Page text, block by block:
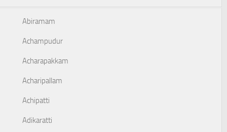
Abiramam
Achampudur
Acharapakkam
Acharipallam
Achipatti
Adikaratti